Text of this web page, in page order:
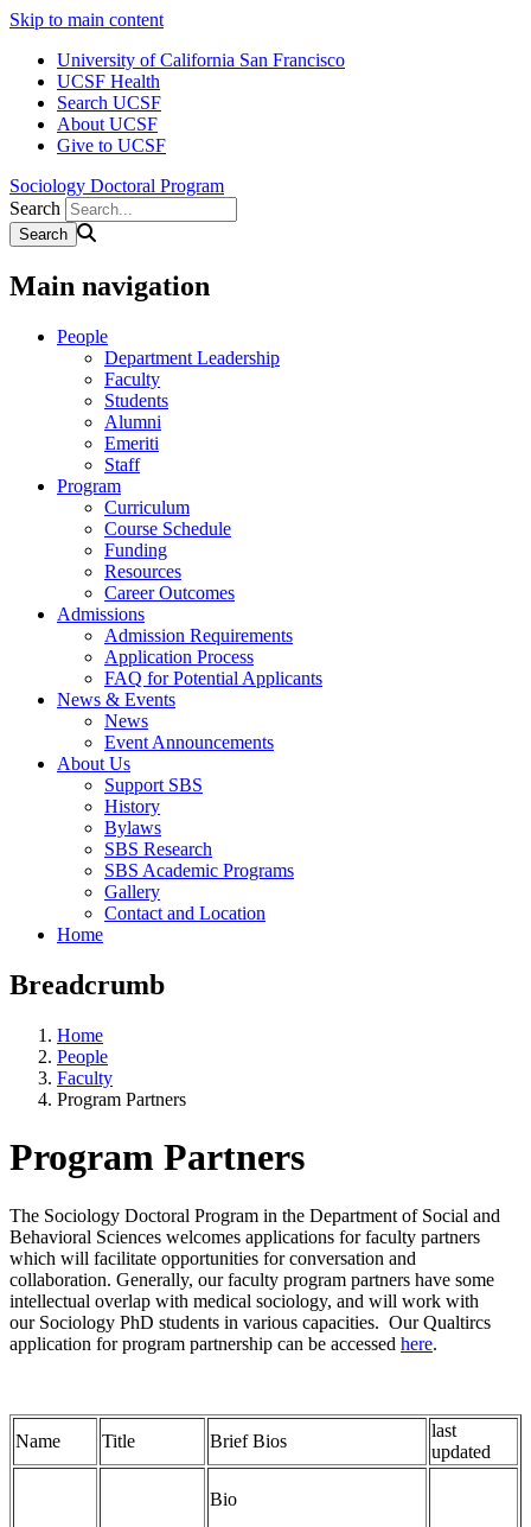
Skip to main content
University of California San Francisco
UCSF Health
Search UCSF
About UCSF
Give to UCSF
Sociology Doctoral Program
Search
Main navigation
People
Department Leadership
Faculty
Students
Alumni
Emeriti
Staff
Program
Curriculum
Course Schedule
Funding
Resources
Career Outcomes
Admissions
Admission Requirements
Application Process
FAQ for Potential Applicants
News & Events
News
Event Announcements
About Us
Support SBS
History
Bylaws
SBS Research
SBS Academic Programs
Gallery
Contact and Location
Home
Breadcrumb
Home
People
Faculty
Program Partners
Program Partners
The Sociology Doctoral Program in the Department of Social and
Behavioral Sciences welcomes applications for faculty partners
which will facilitate opportunities for conversation and
collaboration. Generally, our faculty program partners have some
intellectual overlap with medical sociology, and will work with
our Sociology PhD students in various capacities. Our Qualtircs
application for program partnership can be accessed here.
Name Title Brief Bios
last
updated
Bio